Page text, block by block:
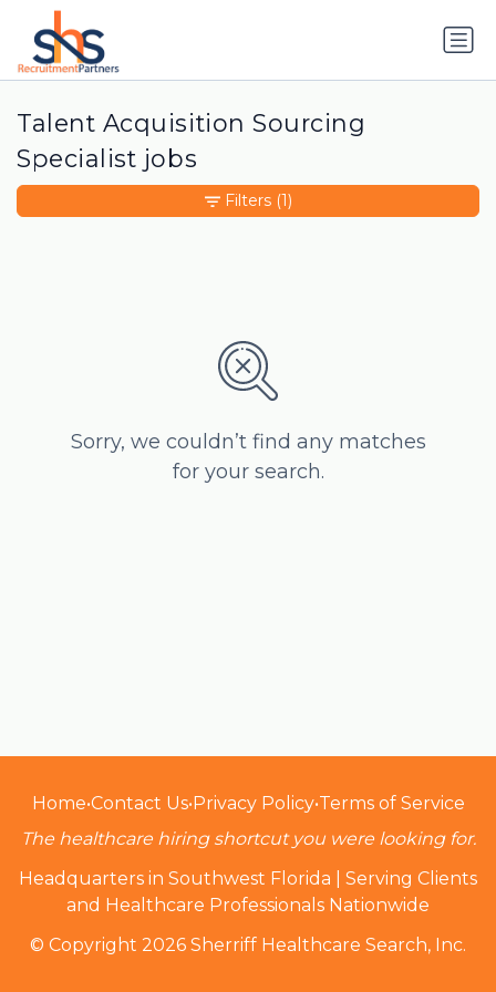
Talent Acquisition Sourcing
Specialist jobs
Sorry, we couldn’t find any matches
for your search.
Filters (1)
Home•Contact Us•Privacy Policy•Terms of Service
The healthcare hiring shortcut you were looking for.
Headquarters in Southwest Florida | Serving Clients
and Healthcare Professionals Nationwide
© Copyright 2026 Sherriff Healthcare Search, Inc.